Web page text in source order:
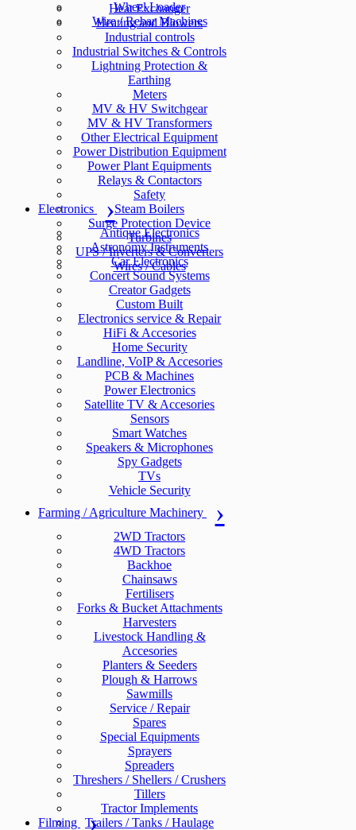
Wheel Loader
Wire / Rebar Machines
Heat Exchanger
Heating and Blowers
Industrial controls
Industrial Switches & Controls
Lightning Protection &
Earthing
Meters
MV & HV Switchgear
MV & HV Transformers
Other Electrical Equipment
Power Distribution Equipment
Power Plant Equipments
Relays & Contactors
Safety
Steam Boilers
Surge Protection Device
Turbines
UPS / Inverters & Converters
Wires / Cables
Electronics
Antique Electronics
Astronomy Instruments
Car Electronics
Concert Sound Systems
Creator Gadgets
Custom Built
Electronics service & Repair
HiFi & Accesories
Home Security
Landline, VoIP & Accesories
PCB & Machines
Power Electronics
Satellite TV & Accesories
Sensors
Smart Watches
Speakers & Microphones
Spy Gadgets
TVs
Vehicle Security
Farming / Agriculture Machinery
2WD Tractors
4WD Tractors
Backhoe
Chainsaws
Fertilisers
Forks & Bucket Attachments
Harvesters
Livestock Handling &
Accesories
Planters & Seeders
Plough & Harrows
Sawmills
Service / Repair
Spares
Special Equipments
Sprayers
Spreaders
Threshers / Shellers / Crushers
Tillers
Tractor Implements
Trailers / Tanks / Haulage
Filming